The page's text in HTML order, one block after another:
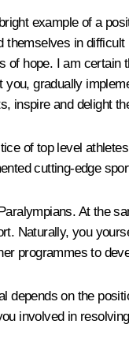
example of a
in
of hope. I am
gradually
inspire and delight
of top level
cutting-edge
At the
Naturally, you
programmes to
depends on the
involved in